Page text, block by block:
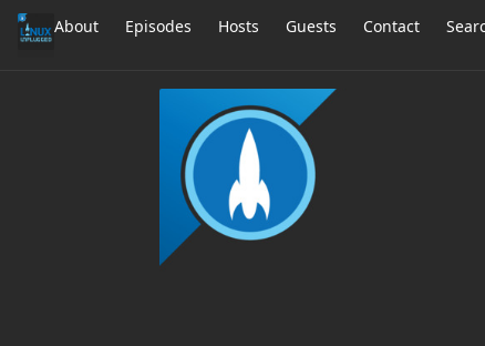
About Episodes Hosts Guests Contact